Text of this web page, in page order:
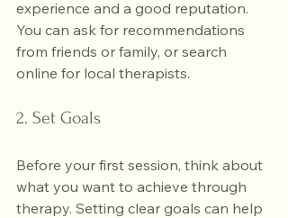
experience and a good reputation.
You can ask for recommendations
from friends or family, or search
online for local therapists.
2. Set Goals
Before your first session, think about
what you want to achieve through
therapy. Setting clear goals can help